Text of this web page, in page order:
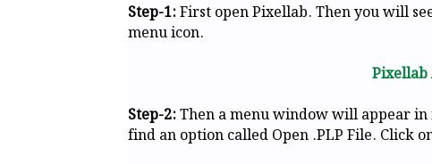
Step-1:First open Pixellab. Then you will
menu icon.
Pixellab
Step-2:Then a menu window will appear
find an option called Open .PLP File. Click